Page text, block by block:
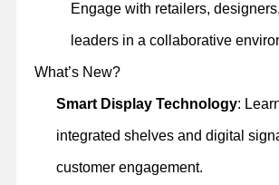
Engage with retailers,
leaders in a collaborative
What’s New?
Smart Display Technology:
integrated shelves and digital
customer engagement.